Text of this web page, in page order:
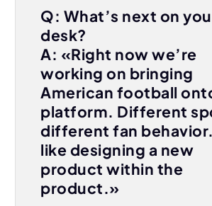
Q: What’s next on
desk?
A: «Right now we’re
working on bringing
American football
platform. Different
different fan
like designing a new
product within the
product.»